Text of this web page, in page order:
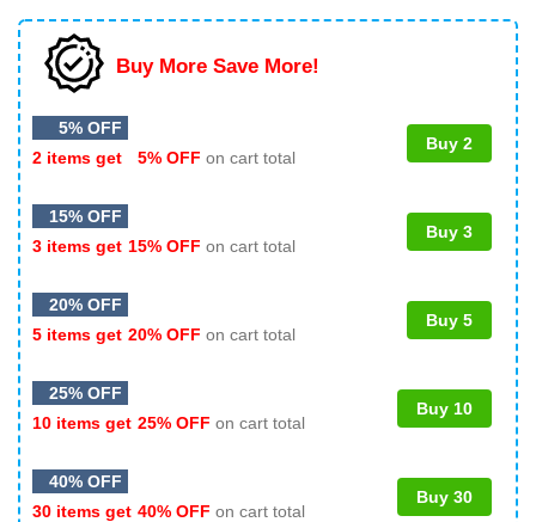
Buy More Save More!
5% OFF
2 items get
5% OFF on cart total
Buy 2
15% OFF
3 items get 15% OFF on cart total
Buy 3
20% OFF
5 items get 20% OFF on cart total
Buy 5
25% OFF
10 items get 25% OFF on cart total
Buy 10
40% OFF
30 items get 40% OFF on cart total
Buy 30